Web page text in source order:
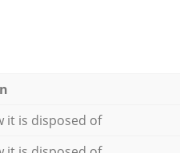
it is disposed of